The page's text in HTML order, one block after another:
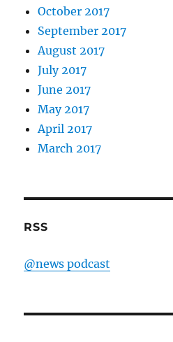
October 2017
September 2017
August 2017
July 2017
June 2017
May 2017
April 2017
March 2017
RSS
@news podcast